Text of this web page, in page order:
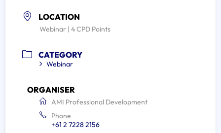
LOCATION
Webinar | 4 CPD Points
CATEGORY
Webinar
ORGANISER
AMI Professional Development
Phone
+61 2 7228 2156